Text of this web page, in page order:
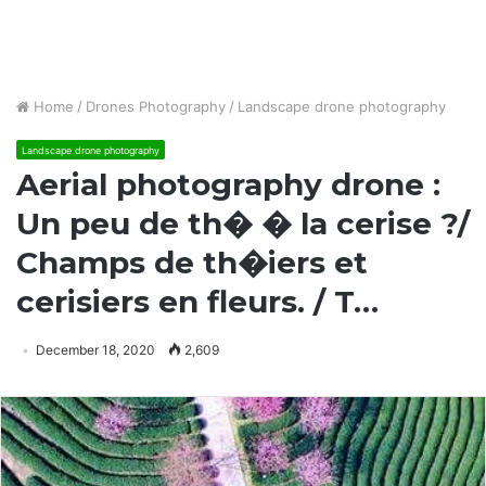
Home / Drones Photography / Landscape drone photography
Landscape drone photography
Aerial photography drone :
Un peu de th� � la cerise ?/
Champs de th�iers et
cerisiers en fleurs. / T…
December 18, 2020 2,609